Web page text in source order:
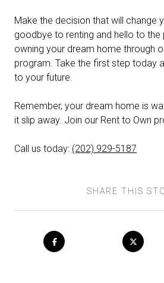
Make the decision that will change
goodbye to renting and hello to
owning your dream home through
program. Take the first step today
to your future.
Remember, your dream home is
it slip away. Join our Rent to Own
Call us today: (202) 929-5187
SHARE THIS